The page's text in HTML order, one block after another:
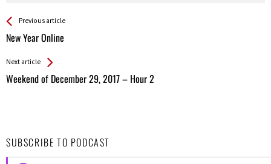
See more
Previous article
New Year Online
Back
All
Next article
Weekend of December 29, 2017 – Hour 2
SUBSCRIBE TO PODCAST